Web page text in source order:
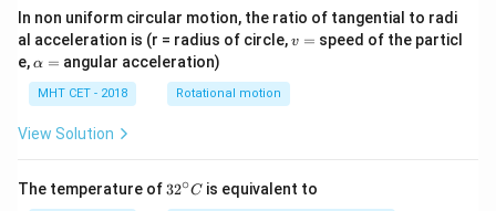
In non uniform circular motion, the ratio of tangential to radi
al acceleration is (r = radius of circle,v
v = speed of the particl
e,\a
h
a
=
α = angular acceleration)
MHT CET - 2018 Rotational motion
View Solution
The temperature of 32
32∘C is equivalent to